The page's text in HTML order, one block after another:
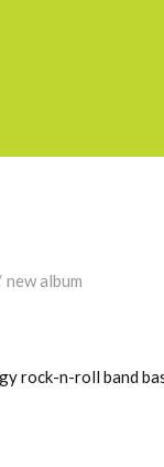
new album
rock-n-roll band